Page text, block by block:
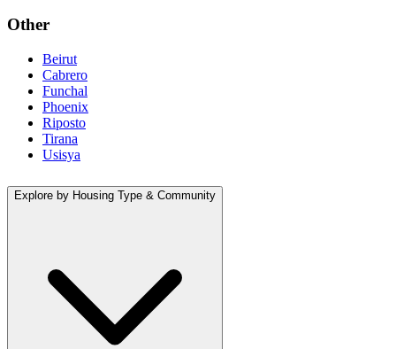
Other
Beirut
Cabrero
Funchal
Phoenix
Riposto
Tirana
Usisya
Explore by Housing Type & Community